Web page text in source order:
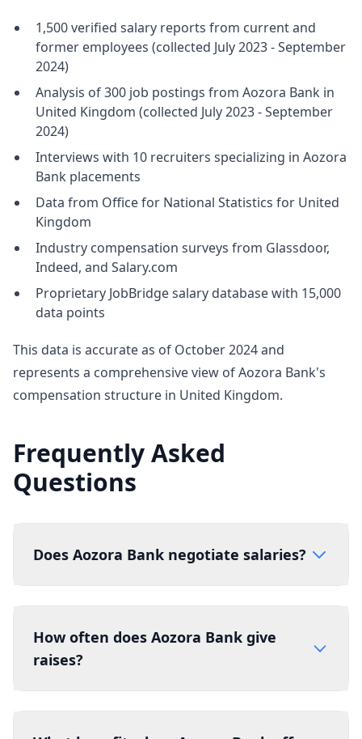
1,500 verified salary reports from current and
former employees (collected July 2023 - September
2024)
Analysis of 300 job postings from Aozora Bank in
United Kingdom (collected July 2023 - September
2024)
Interviews with 10 recruiters specializing in Aozora
Bank placements
Data from Office for National Statistics for United
Kingdom
Industry compensation surveys from Glassdoor,
Indeed, and Salary.com
Proprietary JobBridge salary database with 15,000
data points
This data is accurate as of October 2024 and
represents a comprehensive view of Aozora Bank's
compensation structure in United Kingdom.
Frequently Asked
Questions
Does Aozora Bank negotiate salaries?
How often does Aozora Bank give
raises?